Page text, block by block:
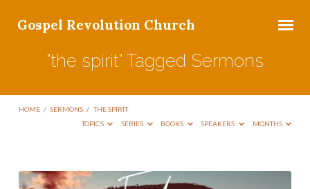
Gospel Revolution Church
"the spirit" Tagged Sermons
HOME / SERMONS / THE SPIRIT
TOPICS
SERIES BOOKS SPEAKERS MONTHS
"the